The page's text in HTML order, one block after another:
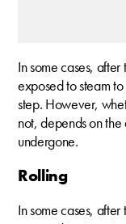
In some cases,
exposed to steam
step. However,
not, depends on
undergone.
Rolling
In some cases,